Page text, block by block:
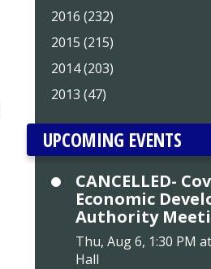
2016 (232)
2015 (215)
2014 (203)
2013 (47)
UPCOMING EVENTS
CANCELLED-
Economic
Authority
Thu, Aug 6, 1:30 PM
Hall